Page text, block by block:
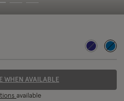
WHEN AVAILABLE
available